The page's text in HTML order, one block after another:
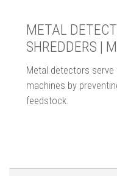
METAL
SHREDDERS |
Metal detectors
machines by
feedstock.